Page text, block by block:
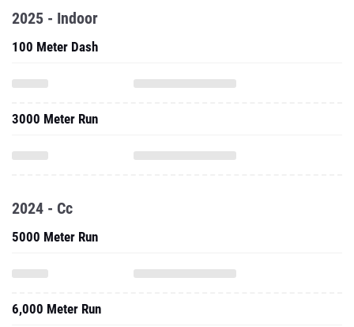
2025 - Indoor
100 Meter Dash
3000 Meter Run
2024 - Cc
5000 Meter Run
6,000 Meter Run